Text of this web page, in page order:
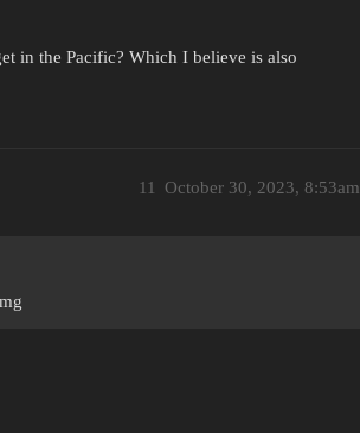
in the Pacific? Which I believe is also
October 30, 2023, 8:53am
11